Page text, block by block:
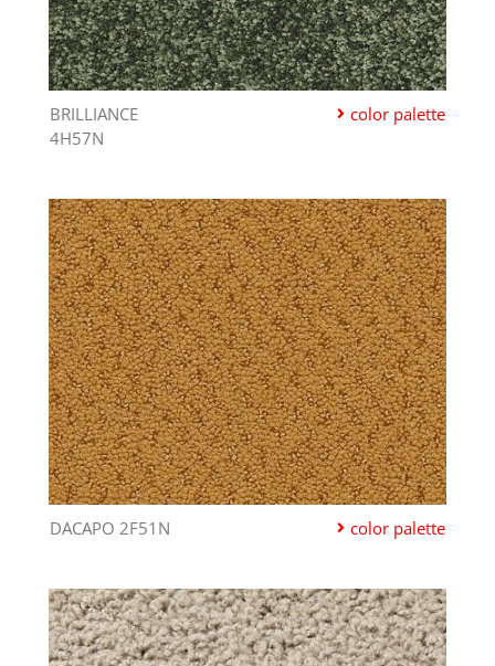
BRILLIANCE
4H57N
color palette
DACAPO 2F51N color palette